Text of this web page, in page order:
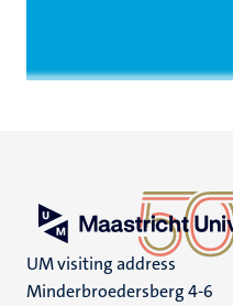
UM visiting address
Minderbroedersberg 4-6